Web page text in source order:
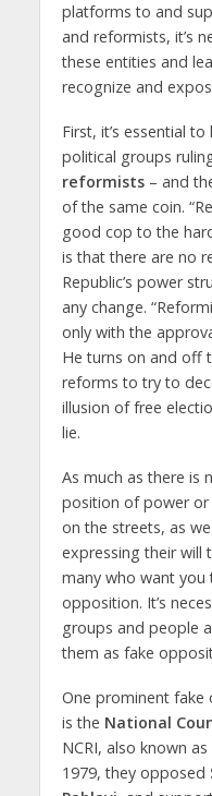
platforms to and
and reformists, it’s
these entities and
recognize and
First, it’s essential
political groups
reformists– and
of the same coin.
good cop to the
is that there are no
Republic’s power
any change.
only with the
He turns on and off
reforms to try to
illusion of free
lie.
As much as there is
position of power or
on the streets, as
expressing their will
many who want you
opposition. It’s
groups and people
them as fake
One prominent
is the National
NCRI, also known as
1979, they opposed